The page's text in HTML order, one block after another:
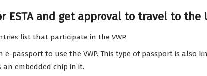
ESTA and get approval to travel to the
list that participate in the VWP.
e-passport to use the VWP. This type of passport is also
embedded chip in it.